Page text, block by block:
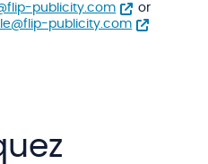
publicity.com
or
publicity.com